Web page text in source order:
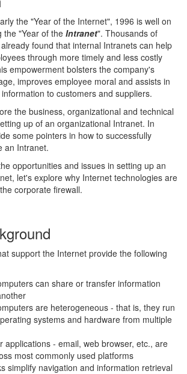
the "Year of the Internet", 1996 is well on
the "Year of the Intranet". Thousands of
found that internal Intranets can help
through more timely and less costly
empowerment bolsters the company's
improves employee moral and assists in
to customers and suppliers.
the business, organizational and technical
up of an organizational Intranet. In
some pointers in how to successfully
an Intranet.
opportunities and issues in setting up an
let's explore why Internet technologies are
corporate firewall.
support the Internet provide the following
can share or transfer information
are heterogeneous - that is, they run
systems and hardware from multiple
applications - email, web browser, etc., are
most commonly used platforms
simplify navigation and information retrieval